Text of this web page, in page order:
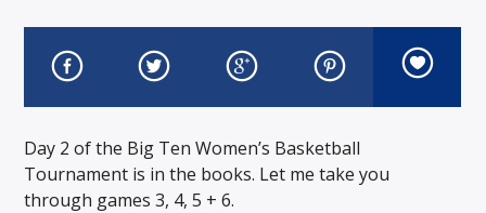
Day 2 of the Big Ten Women’s Basketball
Tournament is in the books. Let me take you
through games 3, 4, 5 + 6.